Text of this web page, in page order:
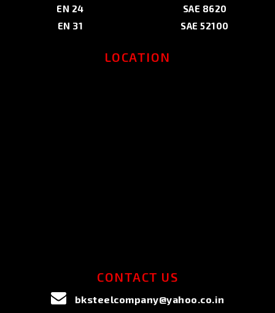
EN 24
EN 31
SAE 8620
SAE 52100
LOCATION
CONTACT US
bksteelcompany@yahoo.co.in